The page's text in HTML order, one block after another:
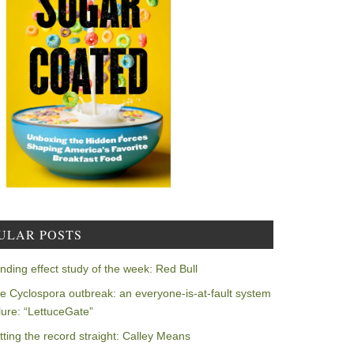
POSTS
effect study of the week: Red Bull
Cyclospora outbreak: an everyone-is-at-fault system
“LettuceGate”
the record straight: Calley Means